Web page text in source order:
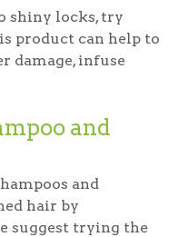
shiny locks, try
product can help to
damage, infuse
and
and
hair by
suggest trying the